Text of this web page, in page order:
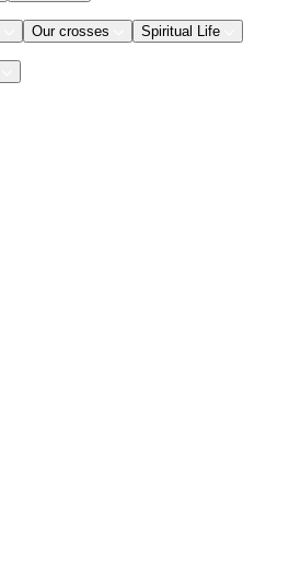
Our crosses Spiritual Life